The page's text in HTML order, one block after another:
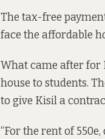
The tax-free
face the affordable
What came after for
house to students.
to give Kisil a
“For the rent of